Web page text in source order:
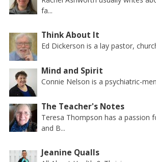
fa...
Think About It
Ed Dickerson is a lay pastor,
Mind and Spirit
Connie Nelson is a psychiatric-
The Teacher's Notes
Teresa Thompson has a passion
and B...
Jeanine Qualls